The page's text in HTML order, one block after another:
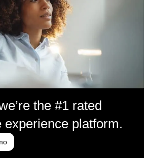
the #1 rated
experience platform.